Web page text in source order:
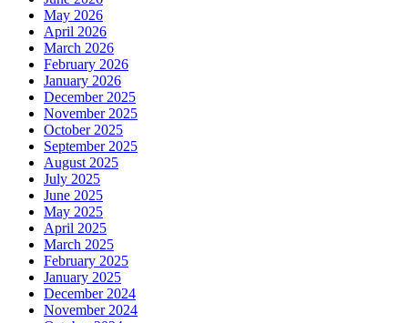
May 2026
April 2026
March 2026
February 2026
January 2026
December 2025
November 2025
October 2025
September 2025
August 2025
July 2025
June 2025
May 2025
April 2025
March 2025
February 2025
January 2025
December 2024
November 2024